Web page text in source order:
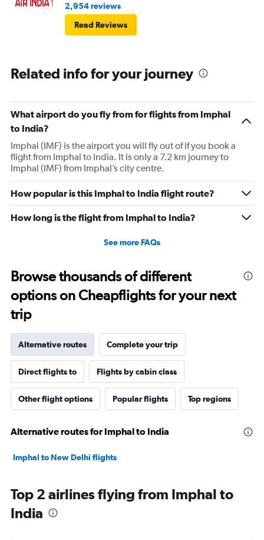
2,954 reviews
Read Reviews
Related info for your journey
What airport do you fly from for flights from Imphal
to India?
Imphal (IMF) is the airport you will fly out of if you book a
flight from Imphal to India. It is only a 7.2 km journey to
Imphal (IMF) from Imphal’s city centre.
How popular is this Imphal to India flight route?
How long is the flight from Imphal to India?
See more FAQs
Browse thousands of different
options on Cheapflights for your next
trip
Alternative routes Complete your trip
Direct flights to Flights by cabin class
Other flight options Popular flights Top regions
Alternative routes for Imphal to India
Imphal to New Delhi flights
Top 2 airlines flying from Imphal to
India